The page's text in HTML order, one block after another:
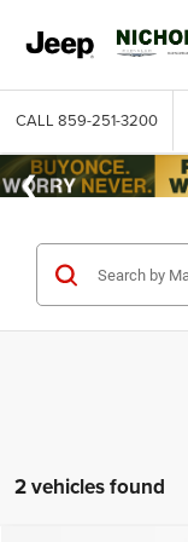
CALL 859-251-3200
2 vehicles found